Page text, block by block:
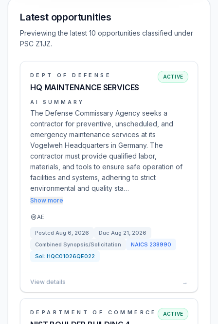
Latest opportunities
Previewing the latest 10 opportunities classified under
PSC Z1JZ.
DEPT OF DEFENSE
HQ MAINTENANCE SERVICES
ACTIVE
AI SUMMARY
The Defense Commissary Agency seeks a
contractor for preventive, unscheduled, and
emergency maintenance services at its
Vogelweh Headquarters in Germany. The
contractor must provide qualified labor,
materials, and tools to ensure safe operation of
facilities and systems, adhering to strict
environmental and quality sta…
Show more
AE
Posted Aug 6, 2026 Due Aug 21, 2026
Combined Synopsis/Solicitation
NAICS 238990
Sol: HQC01026QE022
View details →
DEPARTMENT OF COMMERCE ACTIVE